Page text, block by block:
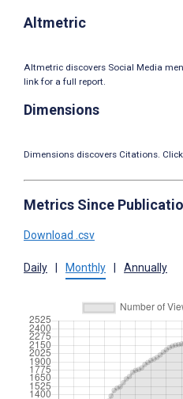
Altmetric
Altmetric discovers Social Media
link for a full report.
Dimensions
Dimensions discovers Citations.
Metrics Since
Download .csv
Daily Monthly Annually